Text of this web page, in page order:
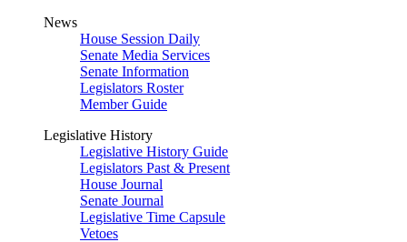
News
House Session Daily
Senate Media Services
Senate Information
Legislators Roster
Member Guide
Legislative History
Legislative History Guide
Legislators Past & Present
House Journal
Senate Journal
Legislative Time Capsule
Vetoes